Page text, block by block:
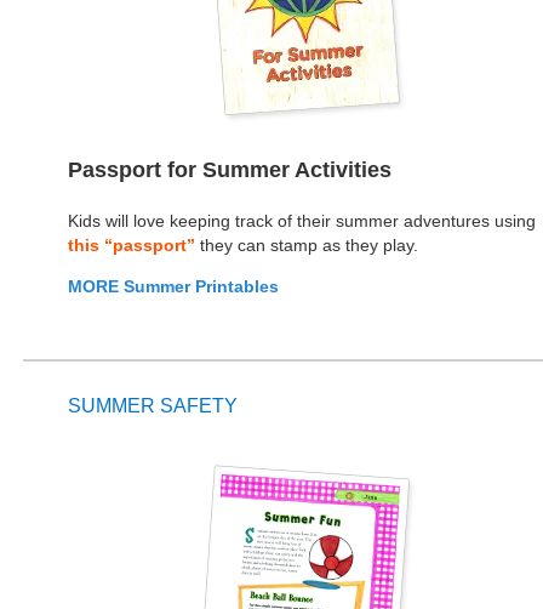
Passport for Summer Activities
Kids will love keeping track of their summer adventures using
this “passport” they can stamp as they play.
MORE Summer Printables
SUMMER SAFETY